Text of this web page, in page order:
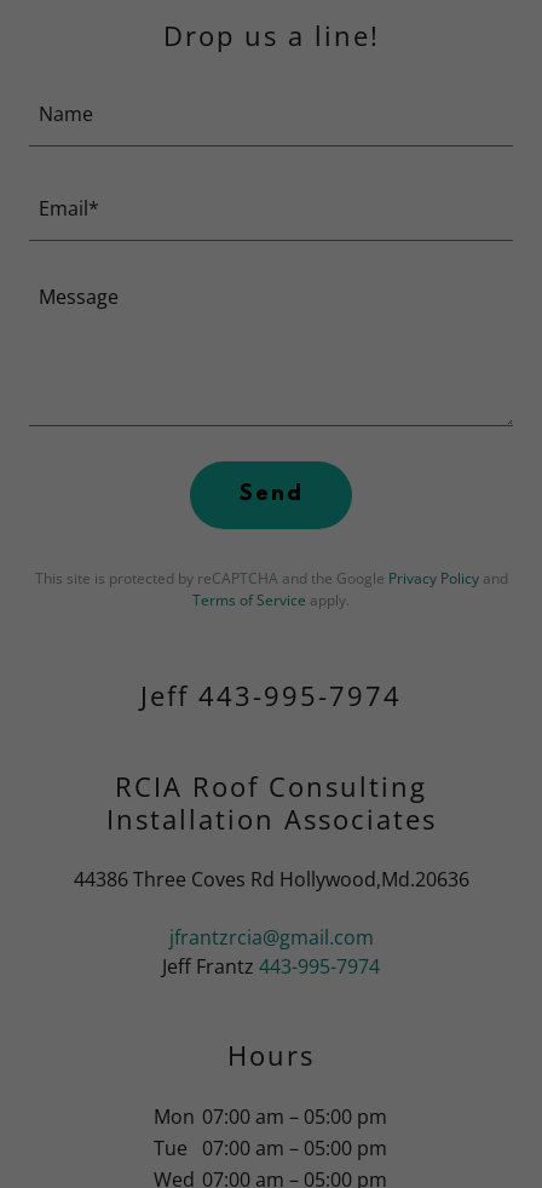
Drop us a line!
Name
Email*
Send
This site is protected by reCAPTCHA and the Google Privacy Policyand
Terms of Service apply.
Jeff 443-995-7974
RCIA Roof Consulting
Installation Associates
44386 Three Coves Rd Hollywood,Md.20636
jfrantzrcia@gmail.com
Jeff Frantz 443-995-7974
Hours
Mon 07:00 am – 05:00 pm
Tue
07:00 am – 05:00 pm
Wed 07:00 am – 05:00 pm